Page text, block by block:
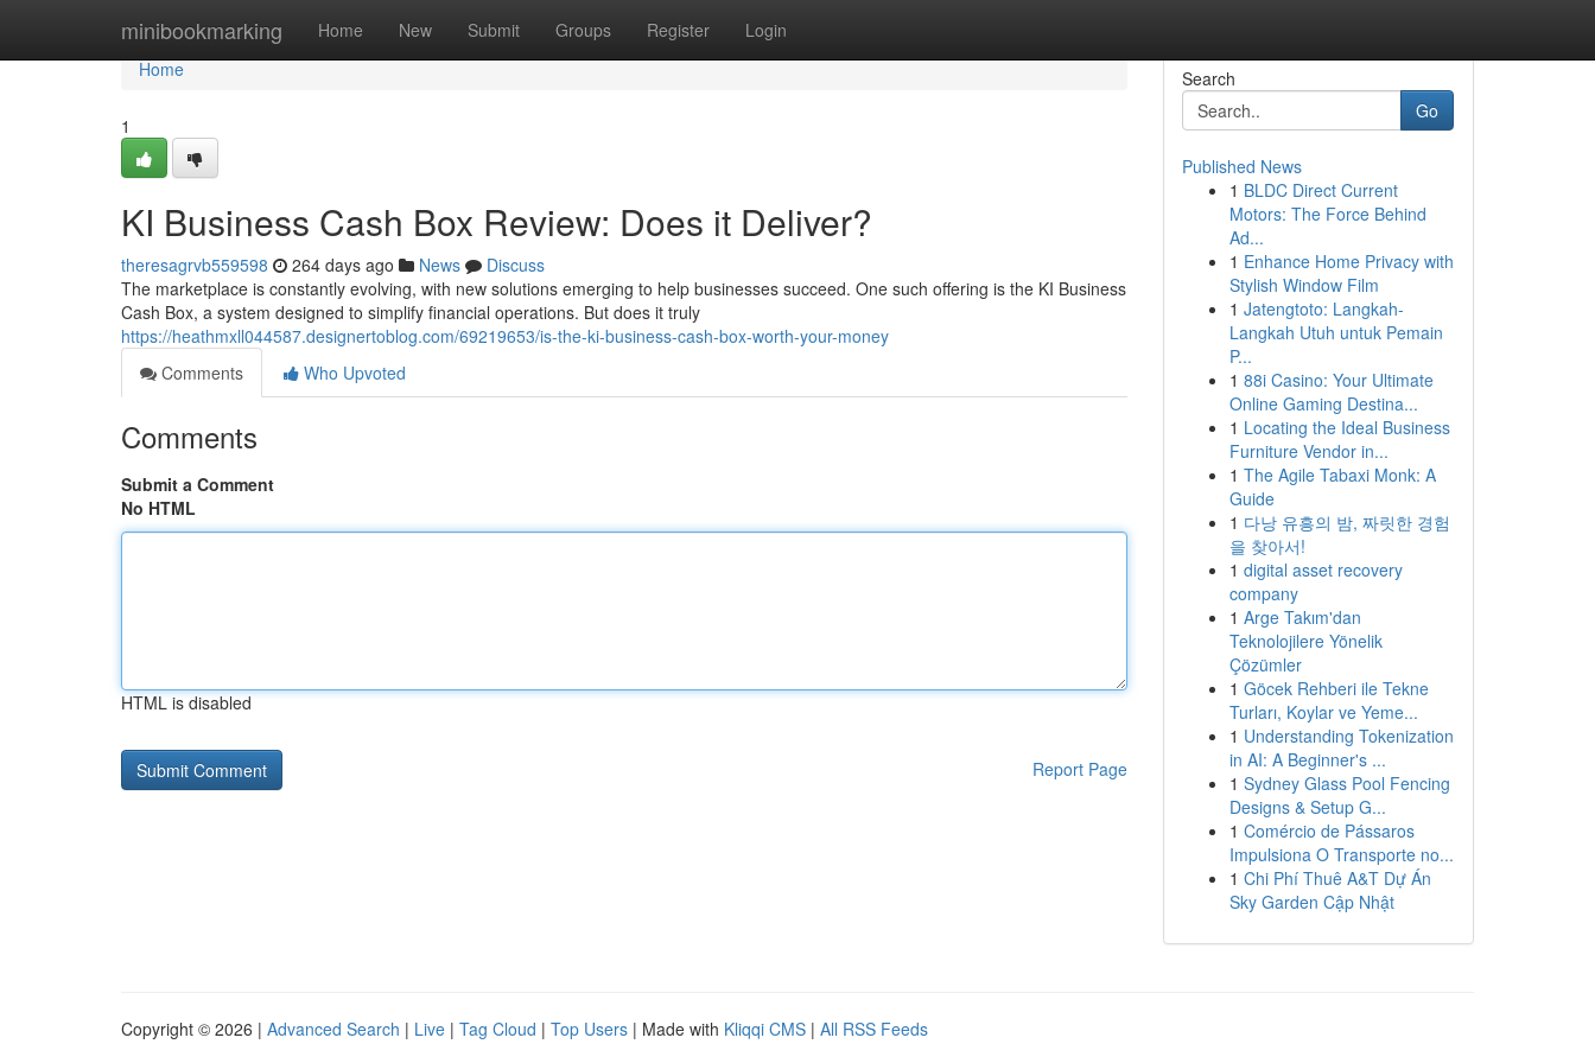
minibookmarking Home New Submit Groups Register Login
Home
Home
1
KI Business Cash Box Review: Does it Deliver?
theresagrvb559598 264 days ago News
Discuss
The marketplace is constantly evolving, with new solutions emerging to help businesses succeed. One such offering is the KI Business
Cash Box, a system designed to simplify financial operations. But does it truly
https://heathmxll044587.designertoblog.com/69219653/is-the-ki-business-cash-box-worth-your-money
Comments
Who Upvoted
Comments
Submit a Comment
No HTML
HTML is disabled
Report Page
Search
Go
Published News
1 BLDC Direct Current
Motors: The Force Behind
Ad...
1 Enhance Home Privacy with
Stylish Window Film
1 Jatengtoto: Langkah-
Langkah Utuh untuk Pemain
P...
1 88i Casino: Your Ultimate
Online Gaming Destina...
1 Locating the Ideal Business
Furniture Vendor in...
1 The Agile Tabaxi Monk: A
Guide
1 다낭 유흥의 밤, 짜릿한 경험
을 찾아서!
1 digital asset recovery
company
1 Arge Takım'dan
Teknolojilere Yönelik
Çözümler
1 Göcek Rehberi ile Tekne
Turları, Koylar ve Yeme...
1 Understanding Tokenization
in AI: A Beginner's ...
1 Sydney Glass Pool Fencing
Designs & Setup G...
1 Comércio de Pássaros
Impulsiona O Transporte no...
1 Chi Phí Thuê A&T Dự Án
Sky Garden Cập Nhật
Copyright © 2026 | Advanced Search | Live | Tag Cloud | Top Users | Made with Kliqqi CMS | All RSS Feeds